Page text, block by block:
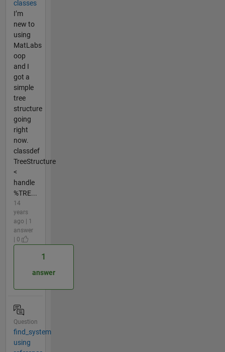
classes
I’m
new to
using
MatLabs
oop
and I
got a
simple
tree
structure
going
right
now.
classdef
TreeStructure
<
handle
%TRE...
14
years
ago | 1
answer
| 0
1
answer
Question
find_system
using